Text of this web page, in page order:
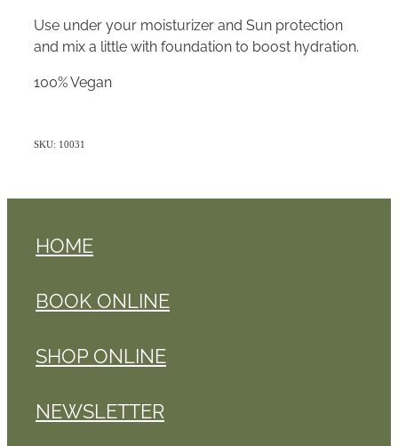
Use under your moisturizer and Sun protection
and mix a little with foundation to boost hydration.
100% Vegan
SKU: 10031
HOME
BOOK ONLINE
SHOP ONLINE
NEWSLETTER